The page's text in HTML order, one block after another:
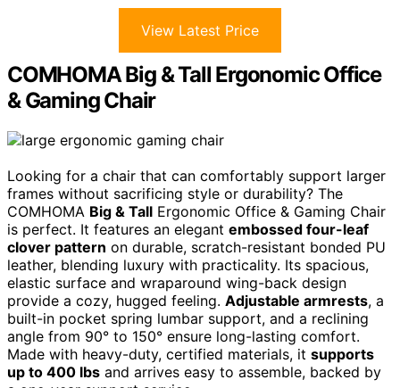
View Latest Price
COMHOMA Big & Tall Ergonomic Office
& Gaming Chair
Looking for a chair that can comfortably support larger
frames without sacrificing style or durability? The
COMHOMA Big & Tall Ergonomic Office & Gaming Chair
is perfect. It features an elegant embossed four-leaf
clover pattern on durable, scratch-resistant bonded PU
leather, blending luxury with practicality. Its spacious,
elastic surface and wraparound wing-back design
provide a cozy, hugged feeling. Adjustable armrests, a
built-in pocket spring lumbar support, and a reclining
angle from 90° to 150° ensure long-lasting comfort.
Made with heavy-duty, certified materials, it supports
up to 400 lbs and arrives easy to assemble, backed by